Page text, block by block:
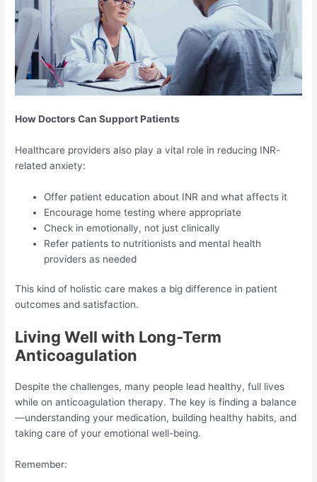
How Doctors Can Support Patients
Healthcare providers also play a vital role in reducing INR-
related anxiety:
Offer patient education about INR and what affects it
Encourage home testing where appropriate
Check in emotionally, not just clinically
Refer patients to nutritionists and mental health
providers as needed
This kind of holistic care makes a big difference in patient
outcomes and satisfaction.
Living Well with Long-Term
Anticoagulation
Despite the challenges, many people lead healthy, full lives
while on anticoagulation therapy. The key is finding a balance
—understanding your medication, building healthy habits, and
taking care of your emotional well-being.
Remember: